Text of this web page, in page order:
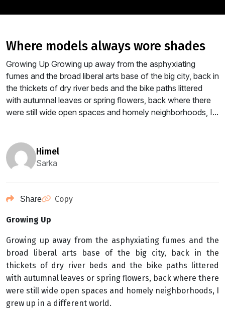
where models always wore shades
Growing Up Growing up away from the asphyxiating
fumes and the broad liberal arts base of the big city, back in
the thickets of dry river beds and the bike paths littered
with autumnal leaves or spring flowers, back where there
were still wide open spaces and homely neighborhoods, I...
himel
Sarka
Share Copy
Growing Up
Growing up away from the asphyxiating fumes and the
broad liberal arts base of the big city, back in the
thickets of dry river beds and the bike paths littered
with autumnal leaves or spring flowers, back where there
were still wide open spaces and homely neighborhoods, I
grew up in a different world.